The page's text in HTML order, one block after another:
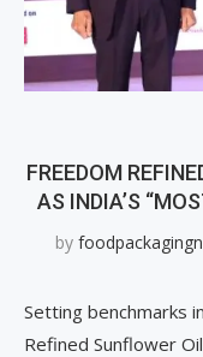
FREEDOM
AS INDIA’S
by
Setting benchmarks
Refined Sunflower